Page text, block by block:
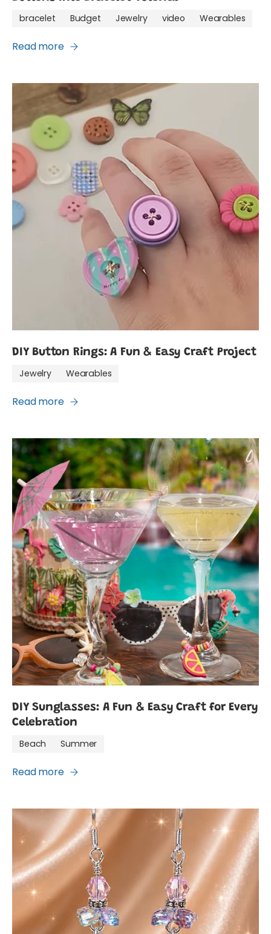
bracelet Budget Jewelry video Wearables
Read more
DIY Button Rings: A Fun & Easy Craft Project
Jewelry Wearables
Read more
DIY Sunglasses: A Fun & Easy Craft for Every
Celebration
Beach Summer
Read more